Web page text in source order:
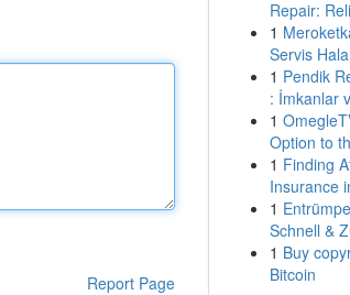
Report Page
Repair:
1
Servis
1 Pendik
: İmkanlar
1
Option to
1 Finding
Insurance
1
Schnell &
1 Buy
Bitcoin